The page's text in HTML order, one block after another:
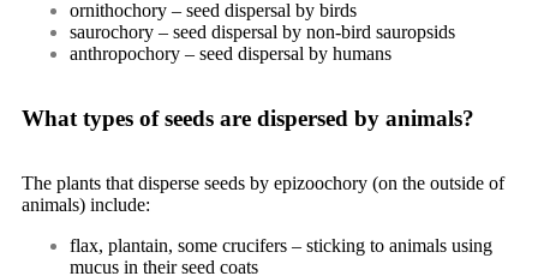
ornithochory – seed dispersal by birds
saurochory – seed dispersal by non-bird sauropsids
anthropochory – seed dispersal by humans
What types of seeds are dispersed by animals?
The plants that disperse seeds by epizoochory (on the outside of
animals) include:
flax, plantain, some crucifers – sticking to animals using
mucus in their seed coats